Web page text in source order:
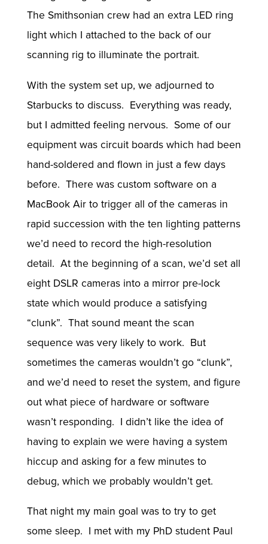
The Smithsonian crew had an extra LED ring
light which I attached to the back of our
scanning rig to illuminate the portrait.
With the system set up, we adjourned to
Starbucks to discuss. Everything was ready,
but I admitted feeling nervous. Some of our
equipment was circuit boards which had been
hand-soldered and flown in just a few days
before. There was custom software on a
MacBook Air to trigger all of the cameras in
rapid succession with the ten lighting patterns
we’d need to record the high-resolution
detail. At the beginning of a scan, we’d set all
eight DSLR cameras into a mirror pre-lock
state which would produce a satisfying
“clunk”. That sound meant the scan
sequence was very likely to work. But
sometimes the cameras wouldn’t go “clunk”,
and we’d need to reset the system, and figure
out what piece of hardware or software
wasn’t responding. I didn’t like the idea of
having to explain we were having a system
hiccup and asking for a few minutes to
debug, which we probably wouldn’t get.
That night my main goal was to try to get
some sleep. I met with my PhD student Paul